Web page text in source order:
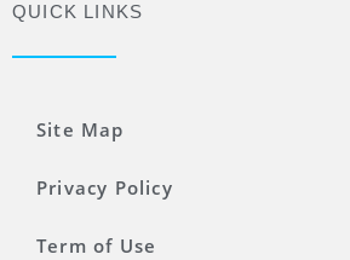
QUICK LINKS
Site Map
Privacy Policy
Term of Use